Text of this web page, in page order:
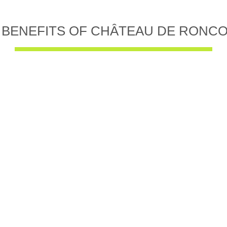
OF CHÂTEAU DE